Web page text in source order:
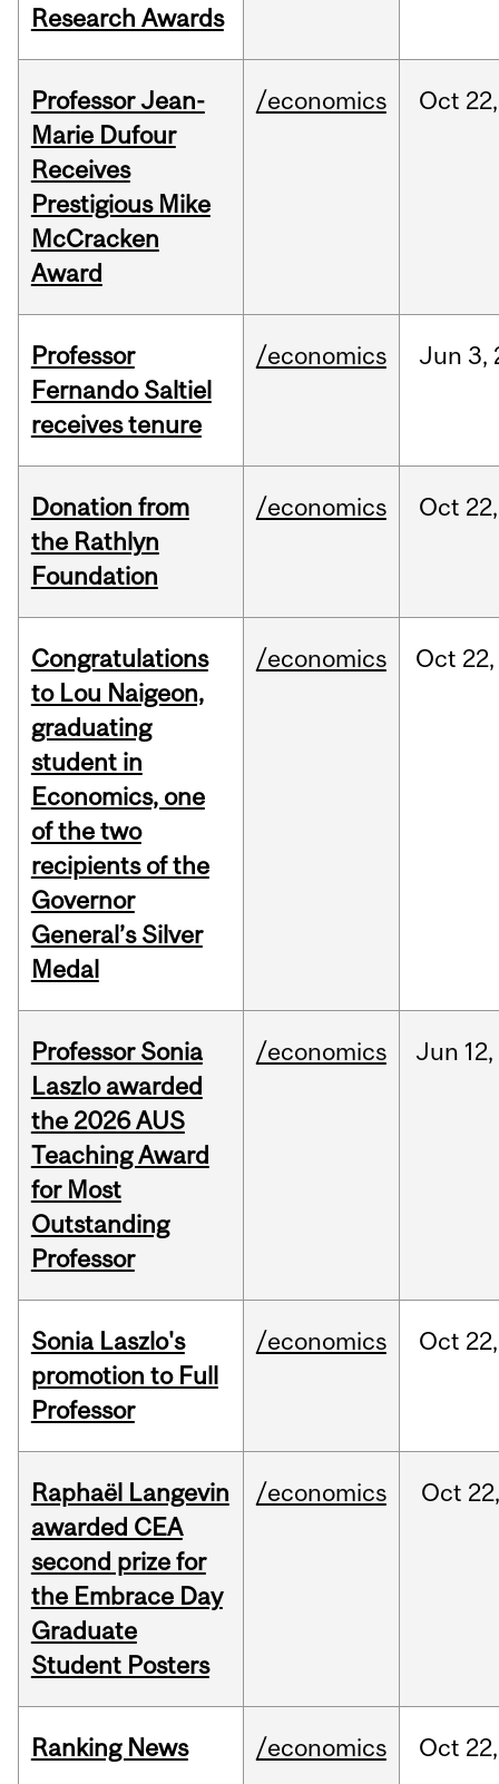
Research Awards
Professor Jean-
Marie Dufour
Receives
Prestigious Mike
McCracken
Award
/economics Oct 22,
Professor
Fernando Saltiel
receives tenure
/economics Jun 3,
Donation from
the Rathlyn
Foundation
/economics Oct 22,
Congratulations
to Lou Naigeon,
graduating
student in
Economics, one
of the two
recipients of the
Governor
General’s Silver
Medal
/economics Oct 22,
Professor Sonia
Laszlo awarded
the 2026 AUS
Teaching Award
for Most
Outstanding
Professor
/economics Jun 12,
Sonia Laszlo's
promotion to Full
Professor
/economics Oct 22,
Raphaël Langevin
awarded CEA
second prize for
the Embrace Day
Graduate
Student Posters
/economics Oct 22,
Ranking News /economics Oct 22,